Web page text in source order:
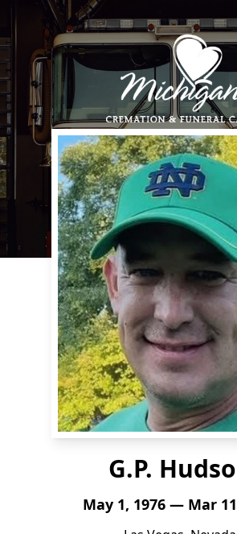
G.P.
May 1, 1976 — Mar